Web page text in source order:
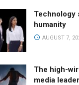
Technology
humanity
AUGUST 7,
The high-
media